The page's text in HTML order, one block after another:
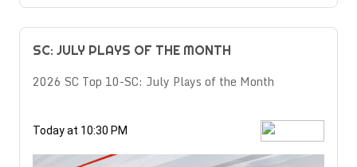
SC: JULY PLAYS OF THE MONTH
2026 SC Top 10-SC: July Plays of the Month
Today at 10:30 PM